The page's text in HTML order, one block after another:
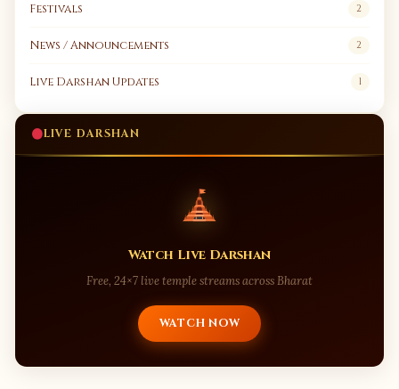
Festivals 2
News / Announcements 2
Live Darshan Updates 1
LIVE DARSHAN
Watch Live Darshan
Free, 24×7 live temple streams across Bharat
WATCH NOW